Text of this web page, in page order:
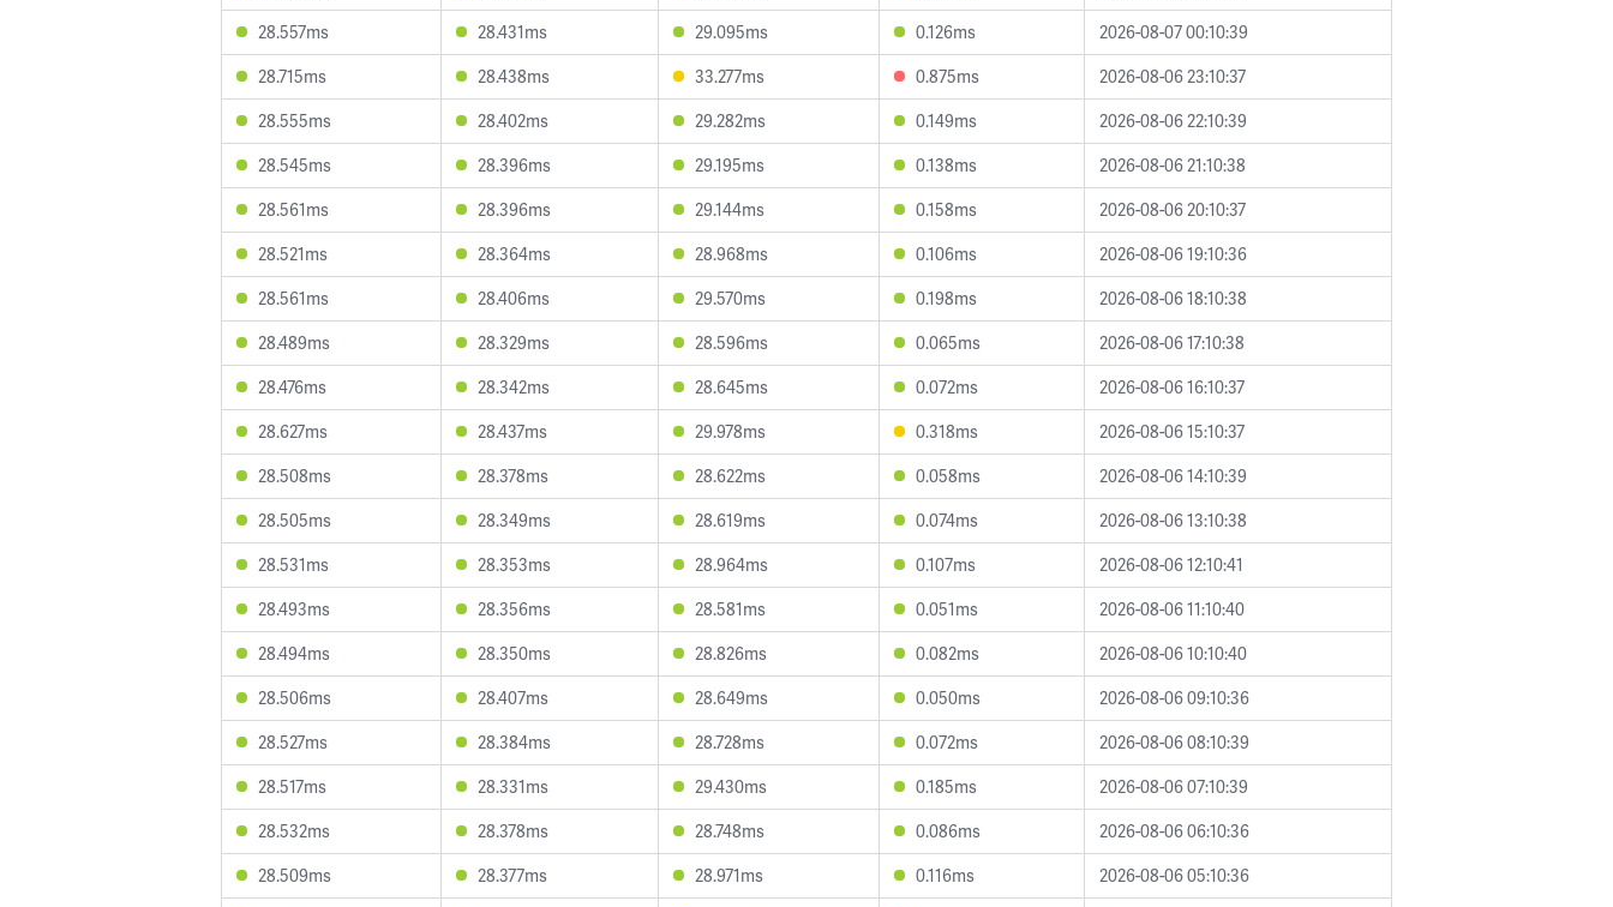
28.557ms
28.431ms 29.095ms 0.126ms
2026-08-07 00:10:39
28.715ms
28.438ms 33.277ms 0.875ms
2026-08-06 23:10:37
28.555ms
28.402ms 29.282ms 0.149ms
2026-08-06 22:10:39
28.545ms
28.396ms 29.195ms 0.138ms
2026-08-06 21:10:38
28.561ms
28.396ms 29.144ms 0.158ms
2026-08-06 20:10:37
28.521ms
28.364ms 28.968ms 0.106ms
2026-08-06 19:10:36
28.561ms
28.406ms 29.570ms 0.198ms
2026-08-06 18:10:38
28.489ms
28.329ms 28.596ms 0.065ms
2026-08-06 17:10:38
28.476ms
28.342ms 28.645ms 0.072ms
2026-08-06 16:10:37
28.627ms
28.437ms 29.978ms 0.318ms
2026-08-06 15:10:37
28.508ms
28.378ms 28.622ms 0.058ms
2026-08-06 14:10:39
28.505ms
28.349ms 28.619ms 0.074ms
2026-08-06 13:10:38
28.531ms
28.353ms 28.964ms 0.107ms
2026-08-06 12:10:41
28.493ms
28.356ms 28.581ms 0.051ms
2026-08-06 11:10:40
28.494ms
28.350ms 28.826ms 0.082ms
2026-08-06 10:10:40
28.506ms
28.407ms 28.649ms 0.050ms
2026-08-06 09:10:36
28.527ms
28.384ms 28.728ms 0.072ms
2026-08-06 08:10:39
28.517ms
28.331ms 29.430ms 0.185ms
2026-08-06 07:10:39
28.532ms
28.378ms 28.748ms 0.086ms
2026-08-06 06:10:36
28.509ms
28.377ms 28.971ms 0.116ms
2026-08-06 05:10:36